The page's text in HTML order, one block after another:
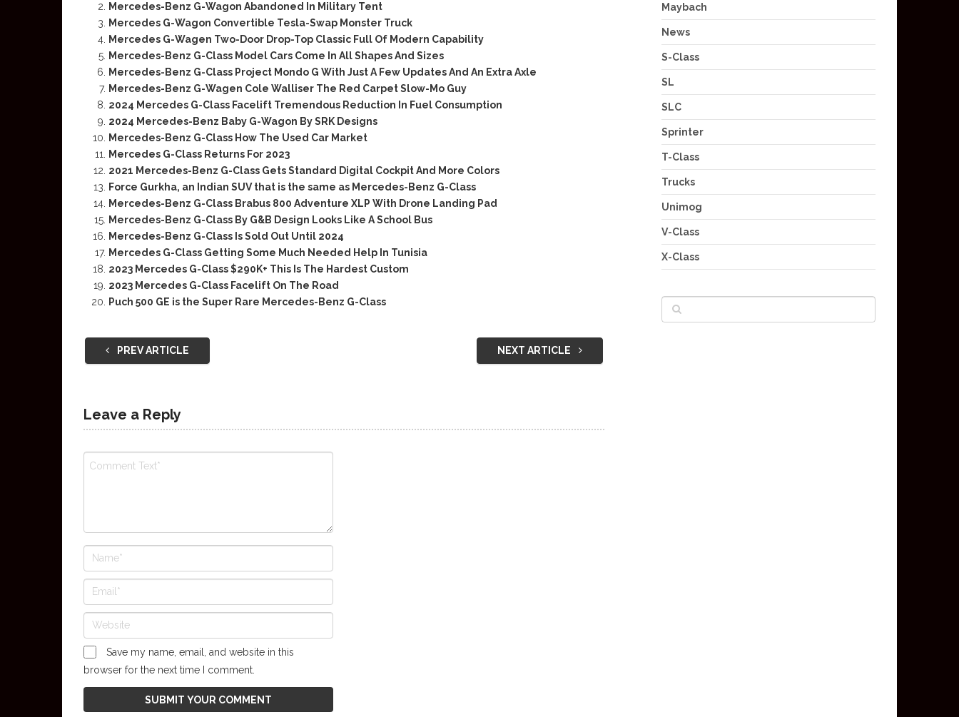
Mercedes-Benz G-Wagon Abandoned In Military Tent
Mercedes G-Wagon Convertible Tesla-Swap Monster Truck
Mercedes G-Wagen Two-Door Drop-Top Classic Full Of Modern Capability
Mercedes-Benz G-Class Model Cars Come In All Shapes And Sizes
Mercedes-Benz G-Class Project Mondo G With Just A Few Updates And An Extra Axle
Mercedes-Benz G-Wagen Cole Walliser The Red Carpet Slow-Mo Guy
2024 Mercedes G-Class Facelift Tremendous Reduction In Fuel Consumption
2024 Mercedes-Benz Baby G-Wagon By SRK Designs
Mercedes-Benz G-Class How The Used Car Market
Mercedes G-Class Returns For 2023
2021 Mercedes-Benz G-Class Gets Standard Digital Cockpit And More Colors
Force Gurkha, an Indian SUV that is the same as Mercedes-Benz G-Class
Mercedes-Benz G-Class Brabus 800 Adventure XLP With Drone Landing Pad
Mercedes-Benz G-Class By G&B Design Looks Like A School Bus
Mercedes-Benz G-Class Is Sold Out Until 2024
Mercedes G-Class Getting Some Much Needed Help In Tunisia
2023 Mercedes G-Class $290K+ This Is The Hardest Custom
2023 Mercedes G-Class Facelift On The Road
Puch 500 GE is the Super Rare Mercedes-Benz G-Class
PREV ARTICLE NEXT ARTICLE
Leave a Reply
Save my name, email, and website in this
browser for the next time I comment.
Maybach
News
S-Class
SL
SLC
Sprinter
T-Class
Trucks
Unimog
V-Class
X-Class